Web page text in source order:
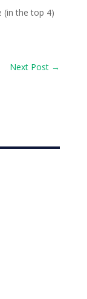
(in the top 4)
Next Post →